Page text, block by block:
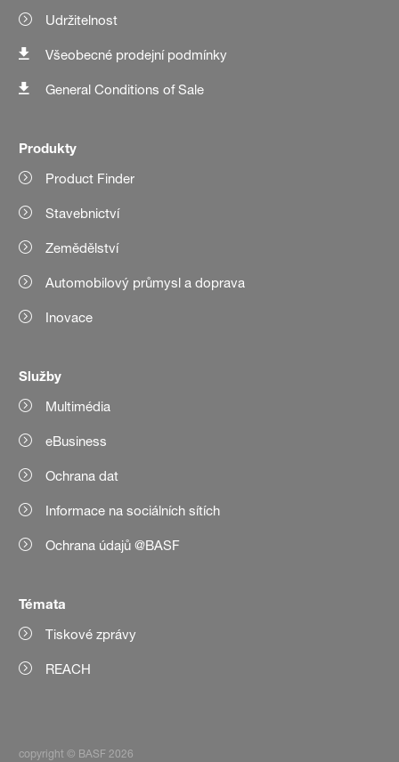
Udržitelnost
Všeobecné prodejní podmínky
General Conditions of Sale
Produkty
Product Finder
Stavebnictví
Zemědělství
Automobilový průmysl a doprava
Inovace
Služby
Multimédia
eBusiness
Ochrana dat
Informace na sociálních sítích
Ochrana údajů @BASF
Témata
Tiskové zprávy
REACH
copyright © BASF 2026